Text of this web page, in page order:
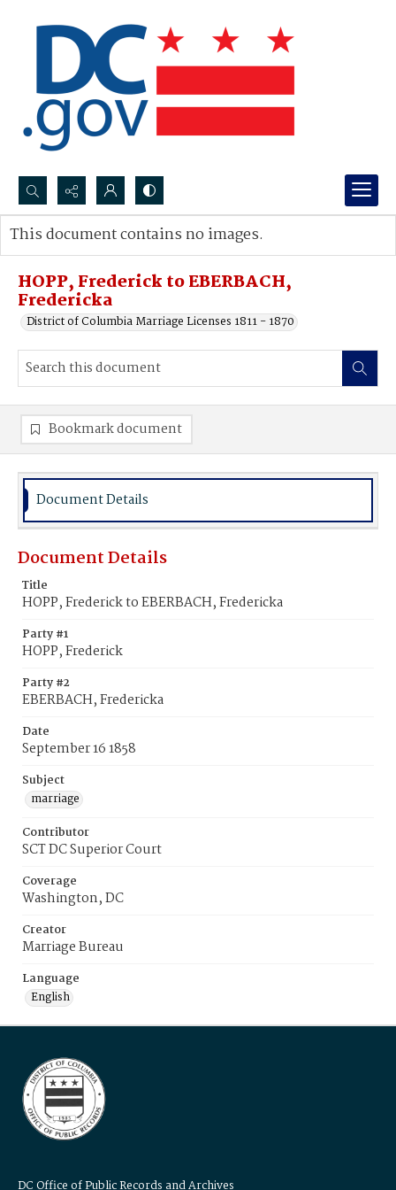
Search...
Advanced search
HOPP, Frederick to EBERBACH,
Fredericka
District of Columbia Marriage Licenses 1811 - 1870
This document contains no images.
Bookmark document
Document Details
Document Details
Title
HOPP, Frederick to EBERBACH, Fredericka
Party #1
HOPP, Frederick
Party #2
EBERBACH, Fredericka
Date
September 16 1858
Subject
marriage
Contributor
SCT DC Superior Court
Coverage
Washington, DC
Creator
Marriage Bureau
Language
English
DC Office of Public Records and Archives